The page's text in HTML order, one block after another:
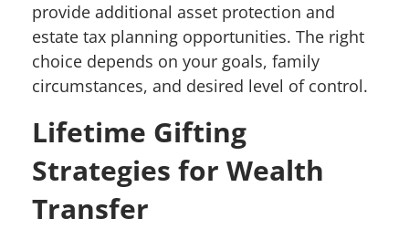
provide additional asset protection and
estate tax planning opportunities. The right
choice depends on your goals, family
circumstances, and desired level of control.
Lifetime Gifting
Strategies for Wealth
Transfer